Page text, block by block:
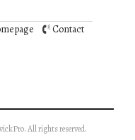
Contact
All rights reserved.